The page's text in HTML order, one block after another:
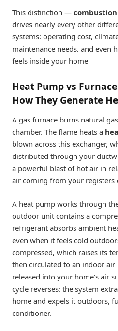
This distinction —
drives nearly every other
systems: operating cost,
maintenance needs, and even
feels inside your home.
Heat Pump vs
How They Generate
A gas furnace burns natural
chamber. The flame heats a
blown across this exchanger,
distributed through your
a powerful blast of hot air in
air coming from your registers
A heat pump works through
outdoor unit contains a
refrigerant absorbs ambient
even when it feels cold
compressed, which raises its
then circulated to an indoor air
released into your home’s air
cycle reverses: the system
home and expels it outdoors,
conditioner.